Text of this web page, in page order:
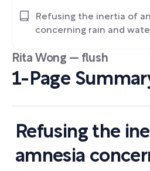
Rita Wong — flush
1-Page
Refusing the
amnesia
Refusing the inertia of
concerning rain and